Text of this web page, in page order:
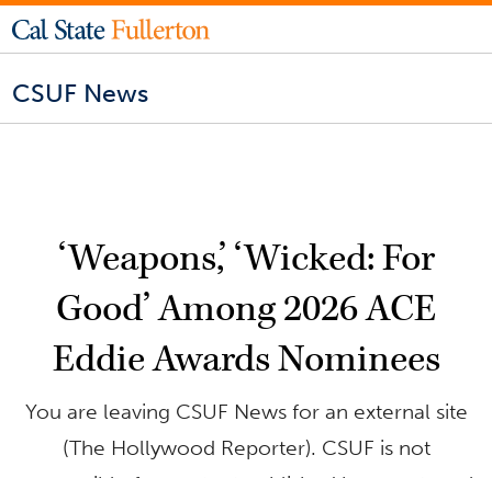
CSUF News
‘Weapons,’ ‘Wicked: For
Good’ Among 2026 ACE
Eddie Awards Nominees
You are leaving CSUF News for an external site
(The Hollywood Reporter). CSUF is not